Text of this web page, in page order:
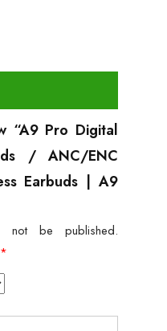
“A9 Pro Digital
/ ANC/ENC
Earbuds | A9
not be published.
*